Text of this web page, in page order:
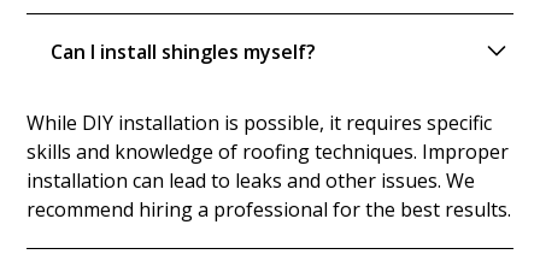
Can I install shingles myself?
While DIY installation is possible, it requires specific
skills and knowledge of roofing techniques. Improper
installation can lead to leaks and other issues. We
recommend hiring a professional for the best results.